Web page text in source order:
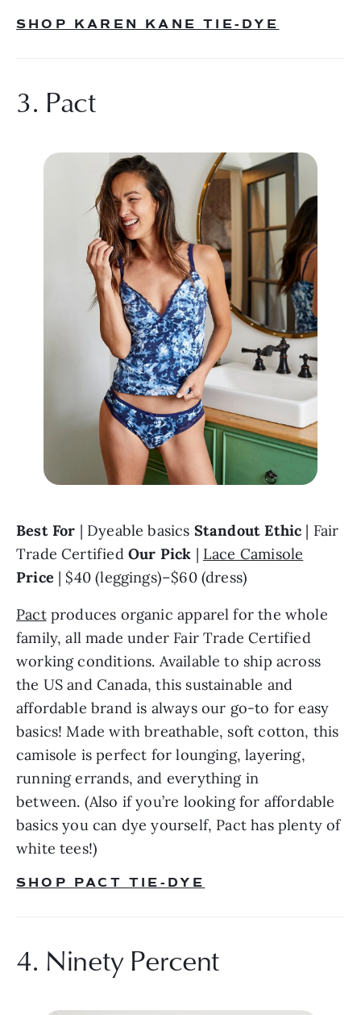
SHOP KAREN KANE TIE-DYE
3. Pact
Best For | Dyeable basics Standout Ethic | Fair
Trade Certified Our Pick | Lace Camisole
Price | $40 (leggings)–$60 (dress)
Pact produces organic apparel for the whole
family, all made under Fair Trade Certified
working conditions. Available to ship across
the US and Canada, this sustainable and
affordable brand is always our go-to for easy
basics! Made with breathable, soft cotton, this
camisole is perfect for lounging, layering,
running errands, and everything in
between. (Also if you’re looking for affordable
basics you can dye yourself, Pact has plenty of
white tees!)
SHOP PACT TIE-DYE
4. Ninety Percent